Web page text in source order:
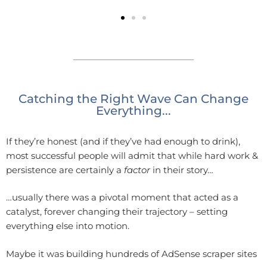
Catching the Right Wave Can Change
Everything...
If they’re honest (and if they’ve had enough to drink),
most successful people will admit that while hard work &
persistence are certainly a factorin their story…
…usually there was a pivotal moment that acted as a
catalyst, forever changing their trajectory – setting
everything else into motion.
Maybe it was building hundreds of AdSense scraper sites